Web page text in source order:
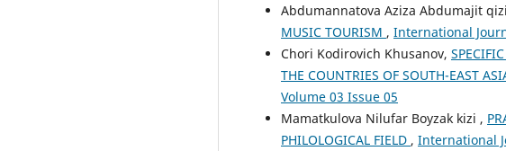
Abdumannatova Aziza Abdumajit
MUSIC TOURISM , International
Chori Kodirovich Khusanov,
THE COUNTRIES OF SOUTH-EAST
Volume 03 Issue 05
Mamatkulova Nilufar Boyzak kizi ,
PHILOLOGICAL FIELD , International